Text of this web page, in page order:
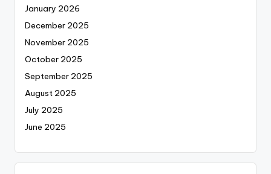
January 2026
December 2025
November 2025
October 2025
September 2025
August 2025
July 2025
June 2025